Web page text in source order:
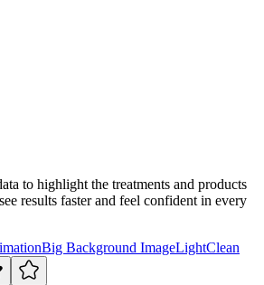
to highlight the treatments and products
results faster and feel confident in every
Big Background ImageLightClean